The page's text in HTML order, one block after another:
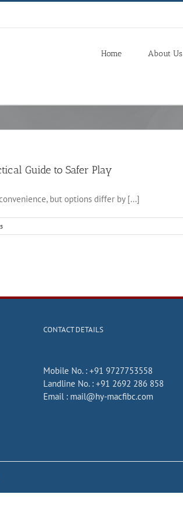
Home About Us
Guide to Safer Play
but options differ by [...]
CONTACT DETAILS
Mobile No. : +91 9727753558
Landline No. : +91 2692 286 858
Email : mail@hy-macfibc.com